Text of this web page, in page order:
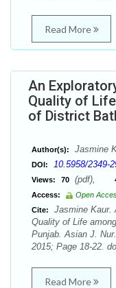
Read More
An
Quality of
of District
Author(s): Jasmine
DOI: 10.5958/2349-
Views: 70 (pdf),
Access:
Open
Cite:
Jasmine Kaur.
Quality of Life
Punjab. Asian J.
2015; Page 18-22.
Read More